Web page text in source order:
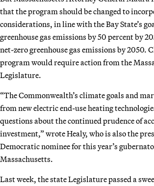
that the program should be changed to
considerations, in line with the Bay State’s
greenhouse gas emissions by 50 percent by
net-zero greenhouse gas emissions by 2050.
program would require action from the
Legislature.
“The Commonwealth’s climate goals and
from new electric end-use heating
questions about the continued prudence of
investment,” wrote Healy, who is also the
Democratic nominee for this year’s
Massachusetts.
Last week, the state Legislature passed a